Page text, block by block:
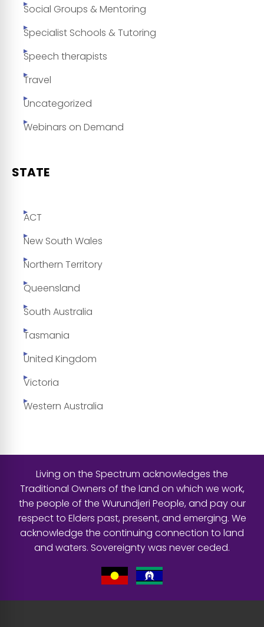
Social Groups & Mentoring
Specialist Schools & Tutoring
Speech therapists
Travel
Uncategorized
Webinars on Demand
STATE
ACT
New South Wales
Northern Territory
Queensland
South Australia
Tasmania
United Kingdom
Victoria
Western Australia
Living on the Spectrum acknowledges the
Traditional Owners of the land on which we work,
the people of the Wurundjeri People, and pay our
respect to Elders past, present, and emerging. We
acknowledge the continuing connection to land
and waters. Sovereignty was never ceded.